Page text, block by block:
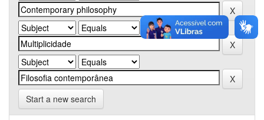
Start a new search